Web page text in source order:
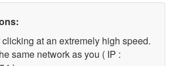
at an extremely high speed.
same network as you ( IP :